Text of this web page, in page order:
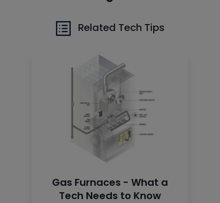
Related Tech Tips
Gas Furnaces - What a
Tech Needs to Know